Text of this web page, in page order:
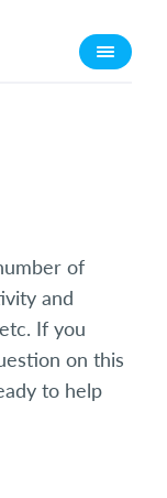
of
and
If you
on this
to help